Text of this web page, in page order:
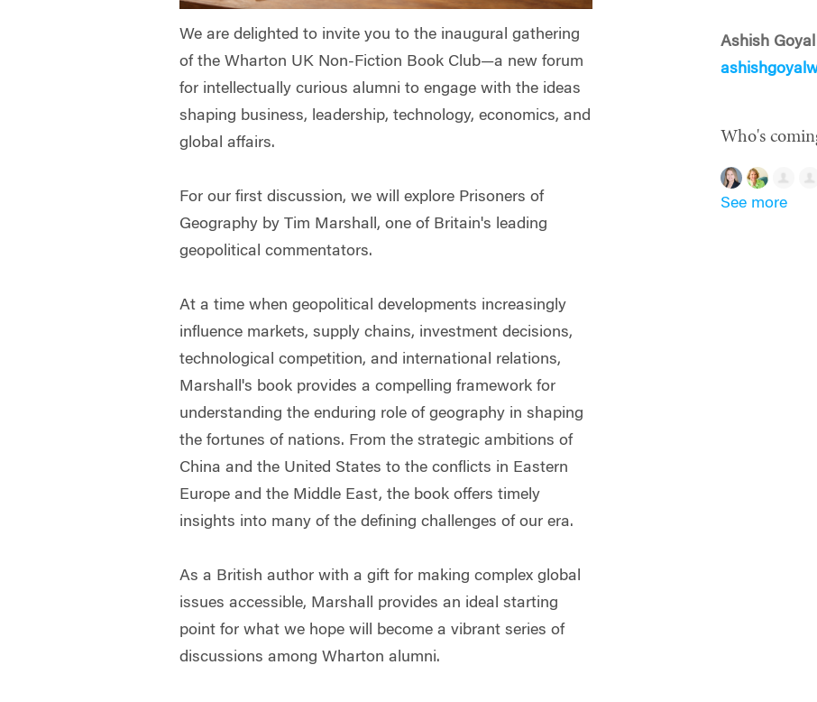
We are delighted to invite you to the inaugural gathering
of the Wharton UK Non-Fiction Book Club—a new forum
for intellectually curious alumni to engage with the ideas
shaping business, leadership, technology, economics, and
global affairs.
For our first discussion, we will explore Prisoners of
Geography by Tim Marshall, one of Britain's leading
geopolitical commentators.
At a time when geopolitical developments increasingly
influence markets, supply chains, investment decisions,
technological competition, and international relations,
Marshall's book provides a compelling framework for
understanding the enduring role of geography in shaping
the fortunes of nations. From the strategic ambitions of
China and the United States to the conflicts in Eastern
Europe and the Middle East, the book offers timely
insights into many of the defining challenges of our era.
As a British author with a gift for making complex global
issues accessible, Marshall provides an ideal starting
point for what we hope will become a vibrant series of
discussions among Wharton alumni.
Ashish Goyal
Who's
See more